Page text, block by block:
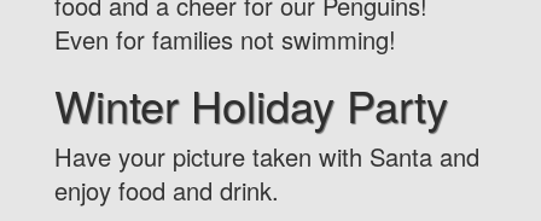
Even for families not swimming!
Winter Holiday Party
Have your picture taken with Santa and
enjoy food and drink.